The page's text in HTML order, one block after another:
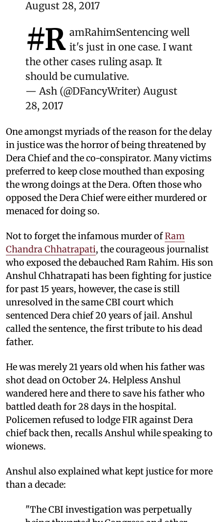
August 28, 2017
#R amRahimSentencing well
it's just in one case. I want
the other cases ruling asap. It
should be cumulative.
— Ash (@DFancyWriter) August
28, 2017
One amongst myriads of the reason for the delay
in justice was the horror of being threatened by
Dera Chief and the co-conspirator. Many victims
preferred to keep close mouthed than exposing
the wrong doings at the Dera. Often those who
opposed the Dera Chief were either murdered or
menaced for doing so.
Not to forget the infamous murder ofRam
Chandra Chhatrapati, the courageous journalist
who exposed the debauched Ram Rahim. His son
Anshul Chhatrapati has been fighting for justice
for past 15 years, however, the case is still
unresolved in the same CBI court which
sentenced Dera chief 20 years of jail. Anshul
called the sentence, the first tribute to his dead
father.
He was merely 21 years old when his father was
shot dead on October 24. Helpless Anshul
wandered here and there to save his father who
battled death for 28 days in the hospital.
Policemen refused to lodge FIR against Dera
chief back then, recalls Anshul while speaking to
wionews.
Anshul also explained what kept justice for more
than a decade:
"The CBI investigation was perpetually